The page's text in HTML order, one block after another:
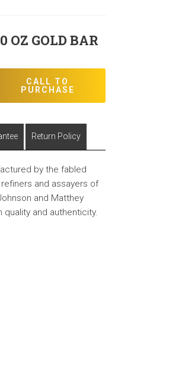
OZ GOLD BAR
CALL TO
PURCHASE
Return Policy
by the fabled
and assayers of
and Matthey
quality and authenticity.